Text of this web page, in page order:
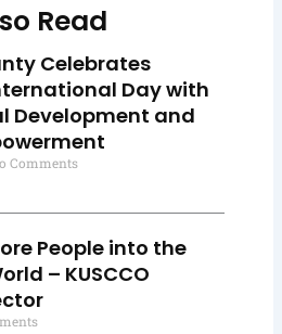
Read
Celebrates
Day with
Development and
Comments
People into the
– KUSCCO